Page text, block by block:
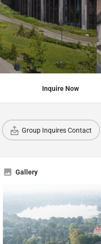
Inquire Now
Group Inquires Contact
Gallery